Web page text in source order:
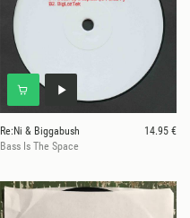
Re:Ni & Biggabush
14.95 €
Bass Is The Space